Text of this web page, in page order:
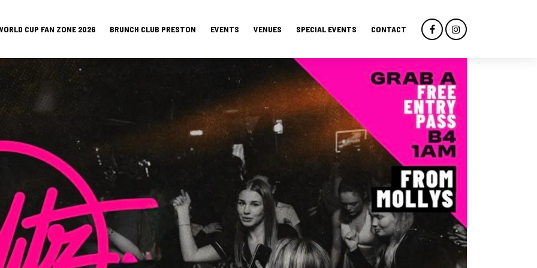
CUP FAN ZONE 2026 BRUNCH CLUB PRESTON EVENTS VENUES SPECIAL EVENTS CONTACT